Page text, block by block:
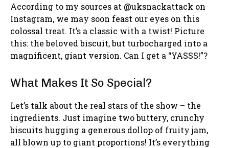
According to my sources at @uksnackattack on
Instagram, we may soon feast our eyes on this
colossal treat. It’s a classic with a twist! Picture
this: the beloved biscuit, but turbocharged into a
magnificent, giant version. Can I get a “YASSS!”?
What Makes It So Special?
Let’s talk about the real stars of the show – the
ingredients. Just imagine two buttery, crunchy
biscuits hugging a generous dollop of fruity jam,
all blown up to giant proportions! It’s everything